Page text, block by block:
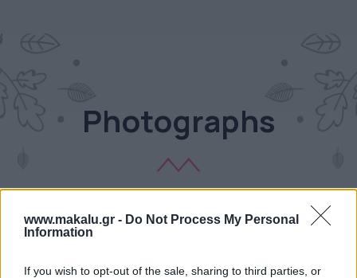
www.makalu.gr - Do Not Process My Personal
Information
If you wish to opt-out of the sale, sharing to third parties, or
Photographs